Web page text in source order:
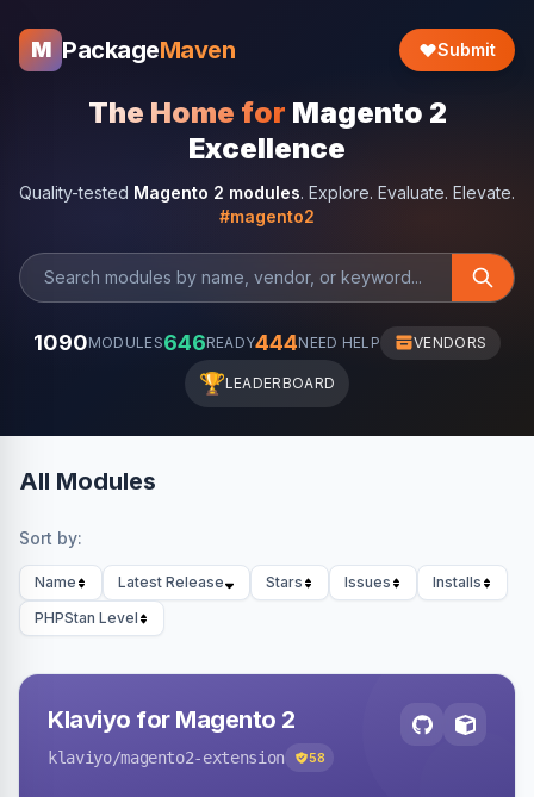
M PackageMaven Submit
The Home for Magento 2
Excellence
Quality-tested Magento 2 modules. Explore. Evaluate. Elevate.
#magento2
1090MODULES646READY444NEED HELP VENDORS
🏆LEADERBOARD
All Modules
Sort by:
Name Latest Release Stars Issues
Installs
PHPStan Level
Klaviyo for Magento 2
klaviyo/magento2-extension 58